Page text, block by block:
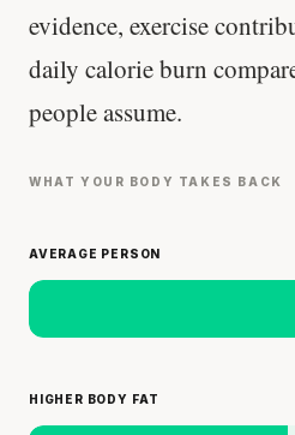
evidence, exercise
daily calorie burn
people assume.
WHAT YOUR BODY TAKES BACK
AVERAGE PERSON
HIGHER BODY FAT